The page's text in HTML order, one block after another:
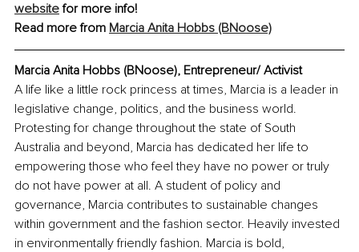
website for more info!
Read more from Marcia Anita Hobbs (BNoose)
Marcia Anita Hobbs (BNoose), Entrepreneur/ Activist
A life like a little rock princess at times, Marcia is a leader in
legislative change, politics, and the business world.
Protesting for change throughout the state of South
Australia and beyond, Marcia has dedicated her life to
empowering those who feel they have no power or truly
do not have power at all. A student of policy and
governance, Marcia contributes to sustainable changes
within government and the fashion sector. Heavily invested
in environmentally friendly fashion. Marcia is bold,